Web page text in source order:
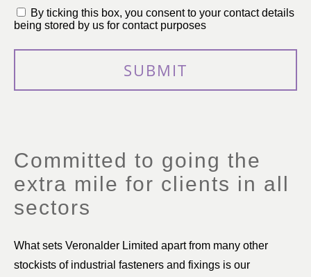
By ticking this box, you consent to your contact details
being stored by us for contact purposes
Committed to going the
extra mile for clients in all
sectors
What sets Veronalder Limited apart from many other
stockists of industrial fasteners and fixings is our